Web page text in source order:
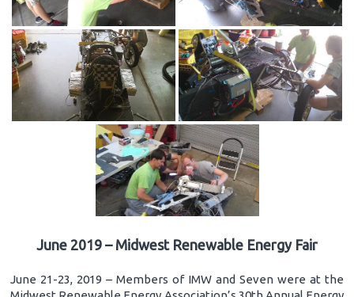
June 2019 – Midwest Renewable Energy Fair
June 21-23, 2019 – Members of IMW and Seven were at the